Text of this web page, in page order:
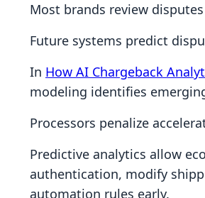
Most brands review
Future systems predict
In How AI Chargeback
modeling identifies
Processors penalize
Predictive analytics allow
authentication, modify
automation rules early.